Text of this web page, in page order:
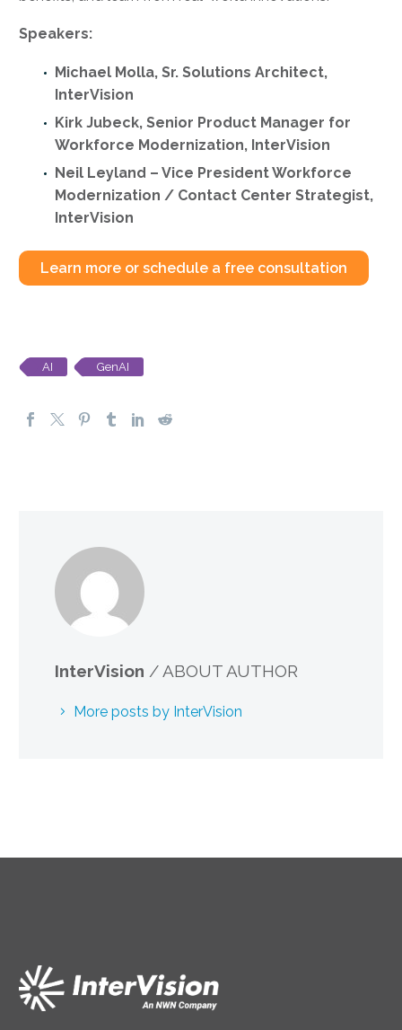
Speakers:
Michael Molla, Sr. Solutions Architect,
InterVision
Kirk Jubeck, Senior Product Manager for
Workforce Modernization, InterVision
Neil Leyland – Vice President Workforce
Modernization / Contact Center Strategist,
InterVision
Learn more or schedule a free consultation
AI GenAI
InterVision / ABOUT AUTHOR
More posts by InterVision